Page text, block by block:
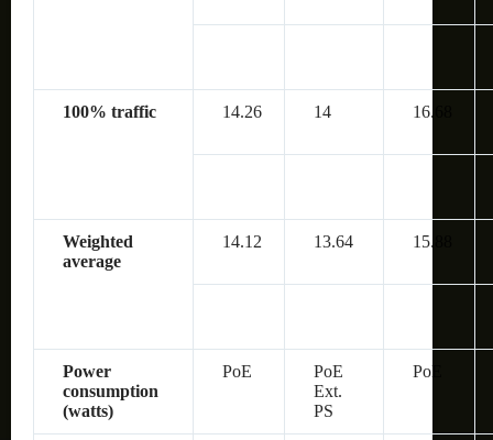
100% traffic 14.26 14 16.68
Weighted
average
14.12 13.64 15.88
Power
consumption
(watts)
PoE
PoE
Ext.
PS
PoE